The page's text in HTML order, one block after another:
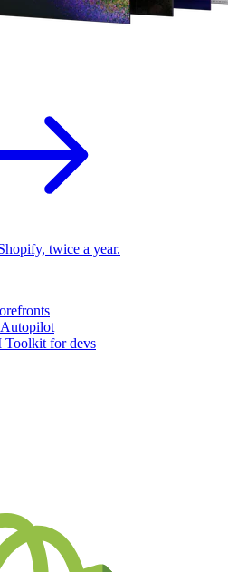
twice a year.
Toolkit for devs